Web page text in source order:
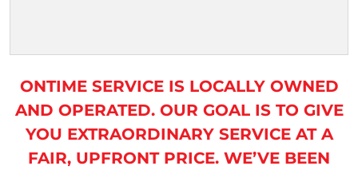
ONTIME SERVICE IS LOCALLY OWNED
AND OPERATED. OUR GOAL IS TO GIVE
YOU EXTRAORDINARY SERVICE AT A
FAIR, UPFRONT PRICE. WE’VE BEEN